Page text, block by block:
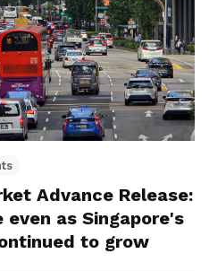
Advance Release:
as Singapore's
to grow